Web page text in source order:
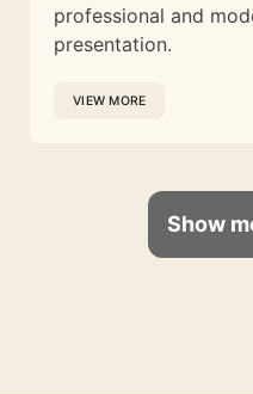
professional and
presentation.
VIEW MORE
Show